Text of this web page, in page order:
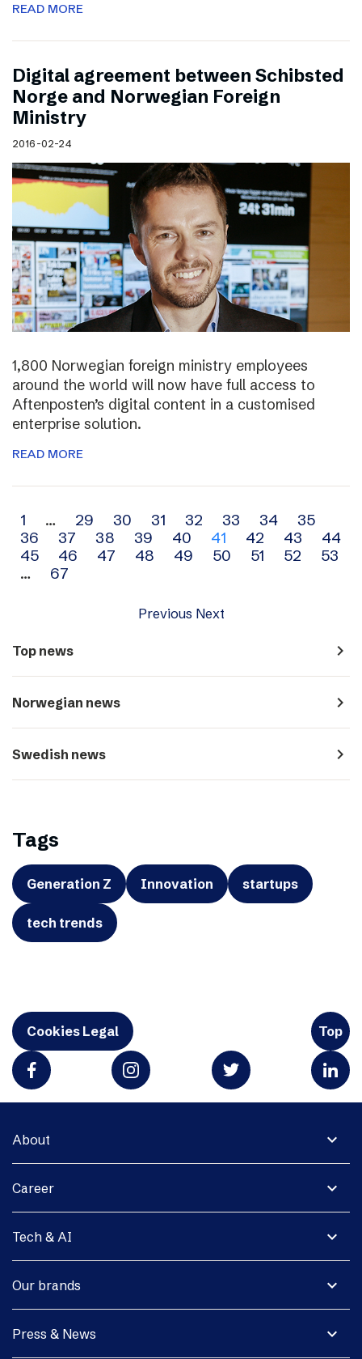
READ MORE
Digital agreement between Schibsted
Norge and Norwegian Foreign
Ministry
2016-02-24
1,800 Norwegian foreign ministry employees
around the world will now have full access to
Aftenposten’s digital content in a customised
enterprise solution.
READ MORE
Archive
navigation
1 … 29 30 31 32 33 34
35
36
37 38 39 40 41 42 43
44
45
46 47 48 49 50 51 52
53
…
67
Previous Next
Top news navigate_next
Norwegian news navigate_next
Swedish news navigate_next
Tags
Generation Z Innovation startups
tech trends
Cookies Legal Top
expand_more
About
expand_more
Career
expand_more
Tech & AI
expand_more
Our brands
expand_more
Press & News